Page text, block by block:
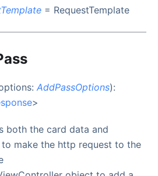
= RequestTemplate
AddPassOptions):
>
both the card data and
make the http request to the